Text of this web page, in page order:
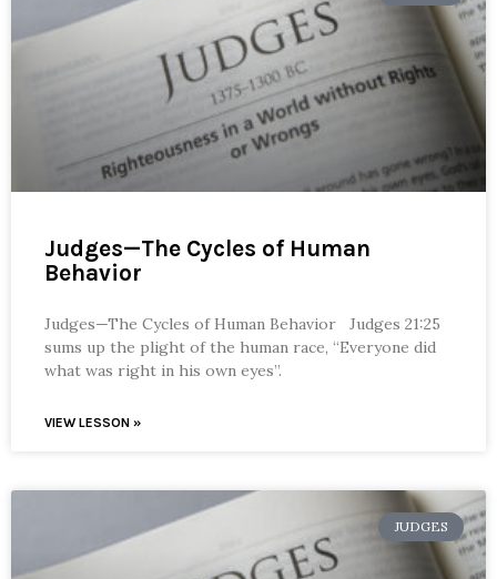
Judges—The Cycles of Human
Behavior
Judges—The Cycles of Human Behavior Judges 21:25
sums up the plight of the human race, “Everyone did
what was right in his own eyes”.
VIEW LESSON »
JUDGES